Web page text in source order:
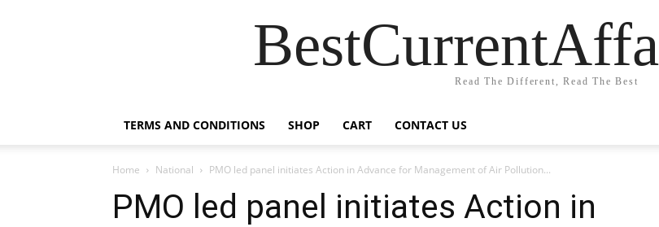
Read The Different, Read The Best
TERMS AND CONDITIONS SHOP CART CONTACT US
Home National PMO led panel initiates Action in Advance for Management of Air Pollution...
PMO led panel initiates Action in